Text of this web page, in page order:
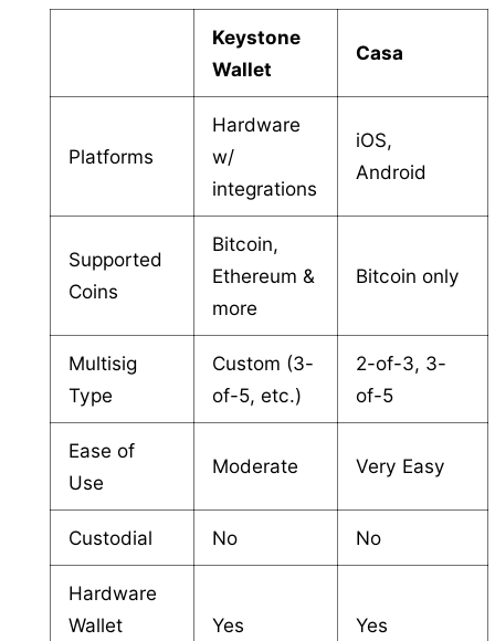
Keystone
Wallet
Casa
Platforms
Hardware
w/
integrations
iOS,
Android
Supported
Coins
Bitcoin,
Ethereum &
more
Bitcoin only
Multisig
Type
Custom (3-
of-5, etc.)
2-of-3, 3-
of-5
Ease of
Use
Moderate Very Easy
Custodial No No
Hardware
Wallet
Yes Yes